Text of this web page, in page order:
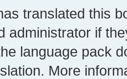
translated this
administrator if
language pack
More